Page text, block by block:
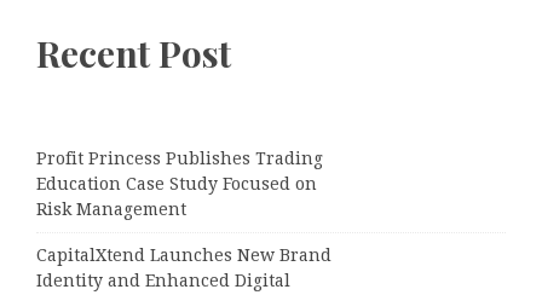
Recent Post
Profit Princess Publishes Trading
Education Case Study Focused on
Risk Management
CapitalXtend Launches New Brand
Identity and Enhanced Digital